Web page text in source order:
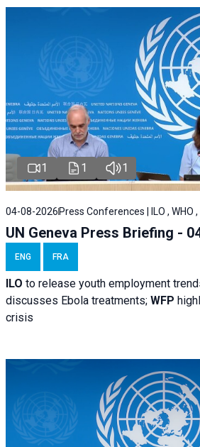
1 1 1
04-08-2026 Press Conferences | ILO , WHO ,
UN Geneva Press Briefing -
ENG FRA
ILO to release youth employment
discusses Ebola treatments; WFP
crisis